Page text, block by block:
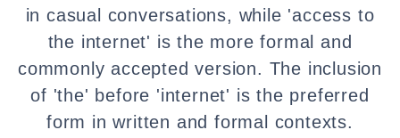
in casual conversations, while 'access to
the internet' is the more formal and
commonly accepted version. The inclusion
of 'the' before 'internet' is the preferred
form in written and formal contexts.